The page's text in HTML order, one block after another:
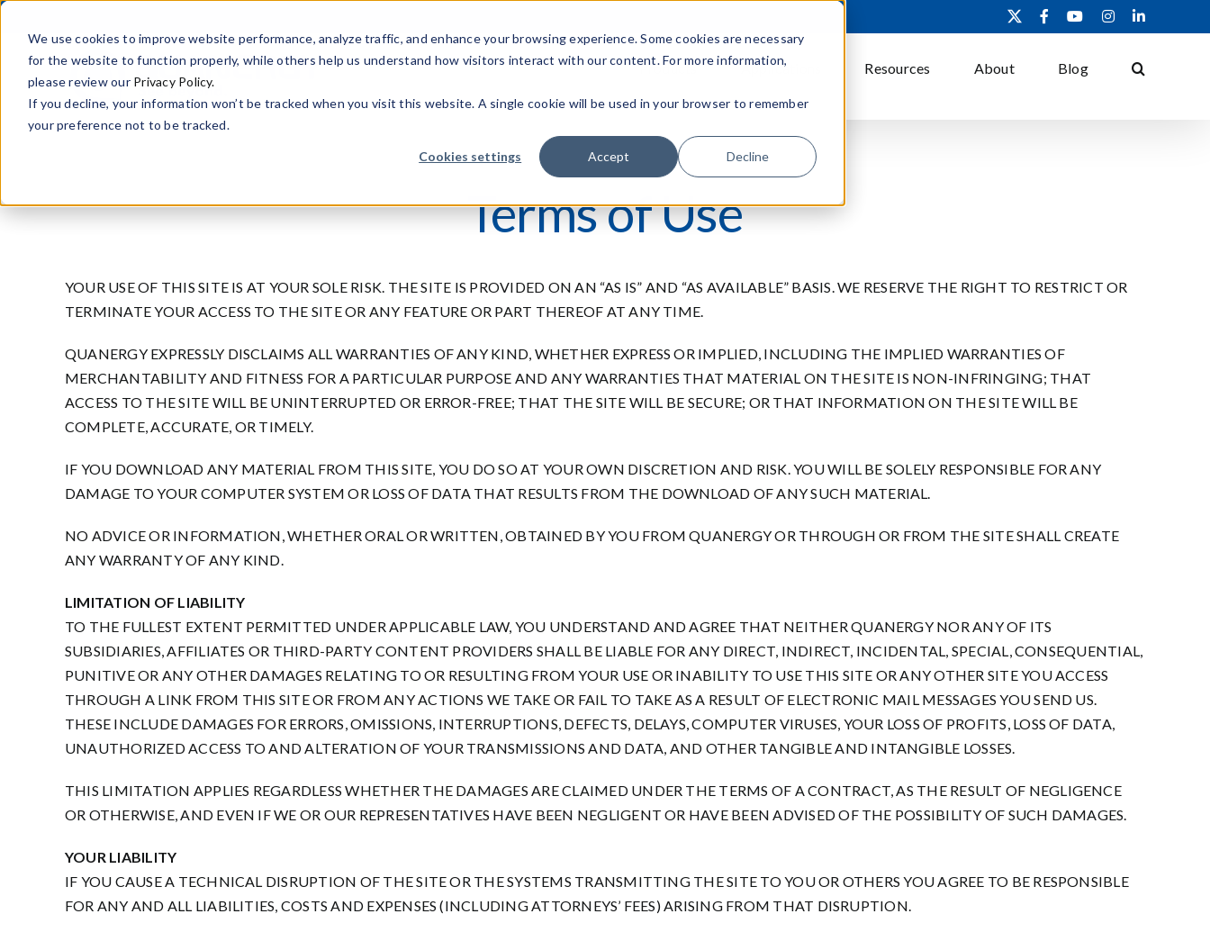
We use cookies to improve website performance, analyze traffic, and enhance your browsing experience. Some cookies are necessary
for the website to function properly, while others help us understand how visitors interact with our content. For more information,
please review our Privacy Policy.
If you decline, your information won’t be tracked when you visit this website. A single cookie will be used in your browser to remember
your preference not to be tracked.
Cookies settings Accept Decline
Skip
content
FacebookYouTubeInstagramLinkedIn
Products Applications Resources About Blog
Terms of Use
YOUR USE OF THIS SITE IS AT YOUR SOLE RISK. THE SITE IS PROVIDED ON AN “AS IS” AND “AS AVAILABLE” BASIS. WE RESERVE THE RIGHT TO RESTRICT OR
TERMINATE YOUR ACCESS TO THE SITE OR ANY FEATURE OR PART THEREOF AT ANY TIME.
QUANERGY EXPRESSLY DISCLAIMS ALL WARRANTIES OF ANY KIND, WHETHER EXPRESS OR IMPLIED, INCLUDING THE IMPLIED WARRANTIES OF
MERCHANTABILITY AND FITNESS FOR A PARTICULAR PURPOSE AND ANY WARRANTIES THAT MATERIAL ON THE SITE IS NON-INFRINGING; THAT
ACCESS TO THE SITE WILL BE UNINTERRUPTED OR ERROR-FREE; THAT THE SITE WILL BE SECURE; OR THAT INFORMATION ON THE SITE WILL BE
COMPLETE, ACCURATE, OR TIMELY.
IF YOU DOWNLOAD ANY MATERIAL FROM THIS SITE, YOU DO SO AT YOUR OWN DISCRETION AND RISK. YOU WILL BE SOLELY RESPONSIBLE FOR ANY
DAMAGE TO YOUR COMPUTER SYSTEM OR LOSS OF DATA THAT RESULTS FROM THE DOWNLOAD OF ANY SUCH MATERIAL.
NO ADVICE OR INFORMATION, WHETHER ORAL OR WRITTEN, OBTAINED BY YOU FROM QUANERGY OR THROUGH OR FROM THE SITE SHALL CREATE
ANY WARRANTY OF ANY KIND.
LIMITATION OF LIABILITY
TO THE FULLEST EXTENT PERMITTED UNDER APPLICABLE LAW, YOU UNDERSTAND AND AGREE THAT NEITHER QUANERGY NOR ANY OF ITS
SUBSIDIARIES, AFFILIATES OR THIRD-PARTY CONTENT PROVIDERS SHALL BE LIABLE FOR ANY DIRECT, INDIRECT, INCIDENTAL, SPECIAL, CONSEQUENTIAL,
PUNITIVE OR ANY OTHER DAMAGES RELATING TO OR RESULTING FROM YOUR USE OR INABILITY TO USE THIS SITE OR ANY OTHER SITE YOU ACCESS
THROUGH A LINK FROM THIS SITE OR FROM ANY ACTIONS WE TAKE OR FAIL TO TAKE AS A RESULT OF ELECTRONIC MAIL MESSAGES YOU SEND US.
THESE INCLUDE DAMAGES FOR ERRORS, OMISSIONS, INTERRUPTIONS, DEFECTS, DELAYS, COMPUTER VIRUSES, YOUR LOSS OF PROFITS, LOSS OF DATA,
UNAUTHORIZED ACCESS TO AND ALTERATION OF YOUR TRANSMISSIONS AND DATA, AND OTHER TANGIBLE AND INTANGIBLE LOSSES.
THIS LIMITATION APPLIES REGARDLESS WHETHER THE DAMAGES ARE CLAIMED UNDER THE TERMS OF A CONTRACT, AS THE RESULT OF NEGLIGENCE
OR OTHERWISE, AND EVEN IF WE OR OUR REPRESENTATIVES HAVE BEEN NEGLIGENT OR HAVE BEEN ADVISED OF THE POSSIBILITY OF SUCH DAMAGES.
YOUR LIABILITY
IF YOU CAUSE A TECHNICAL DISRUPTION OF THE SITE OR THE SYSTEMS TRANSMITTING THE SITE TO YOU OR OTHERS YOU AGREE TO BE RESPONSIBLE
FOR ANY AND ALL LIABILITIES, COSTS AND EXPENSES (INCLUDING ATTORNEYS’ FEES) ARISING FROM THAT DISRUPTION.